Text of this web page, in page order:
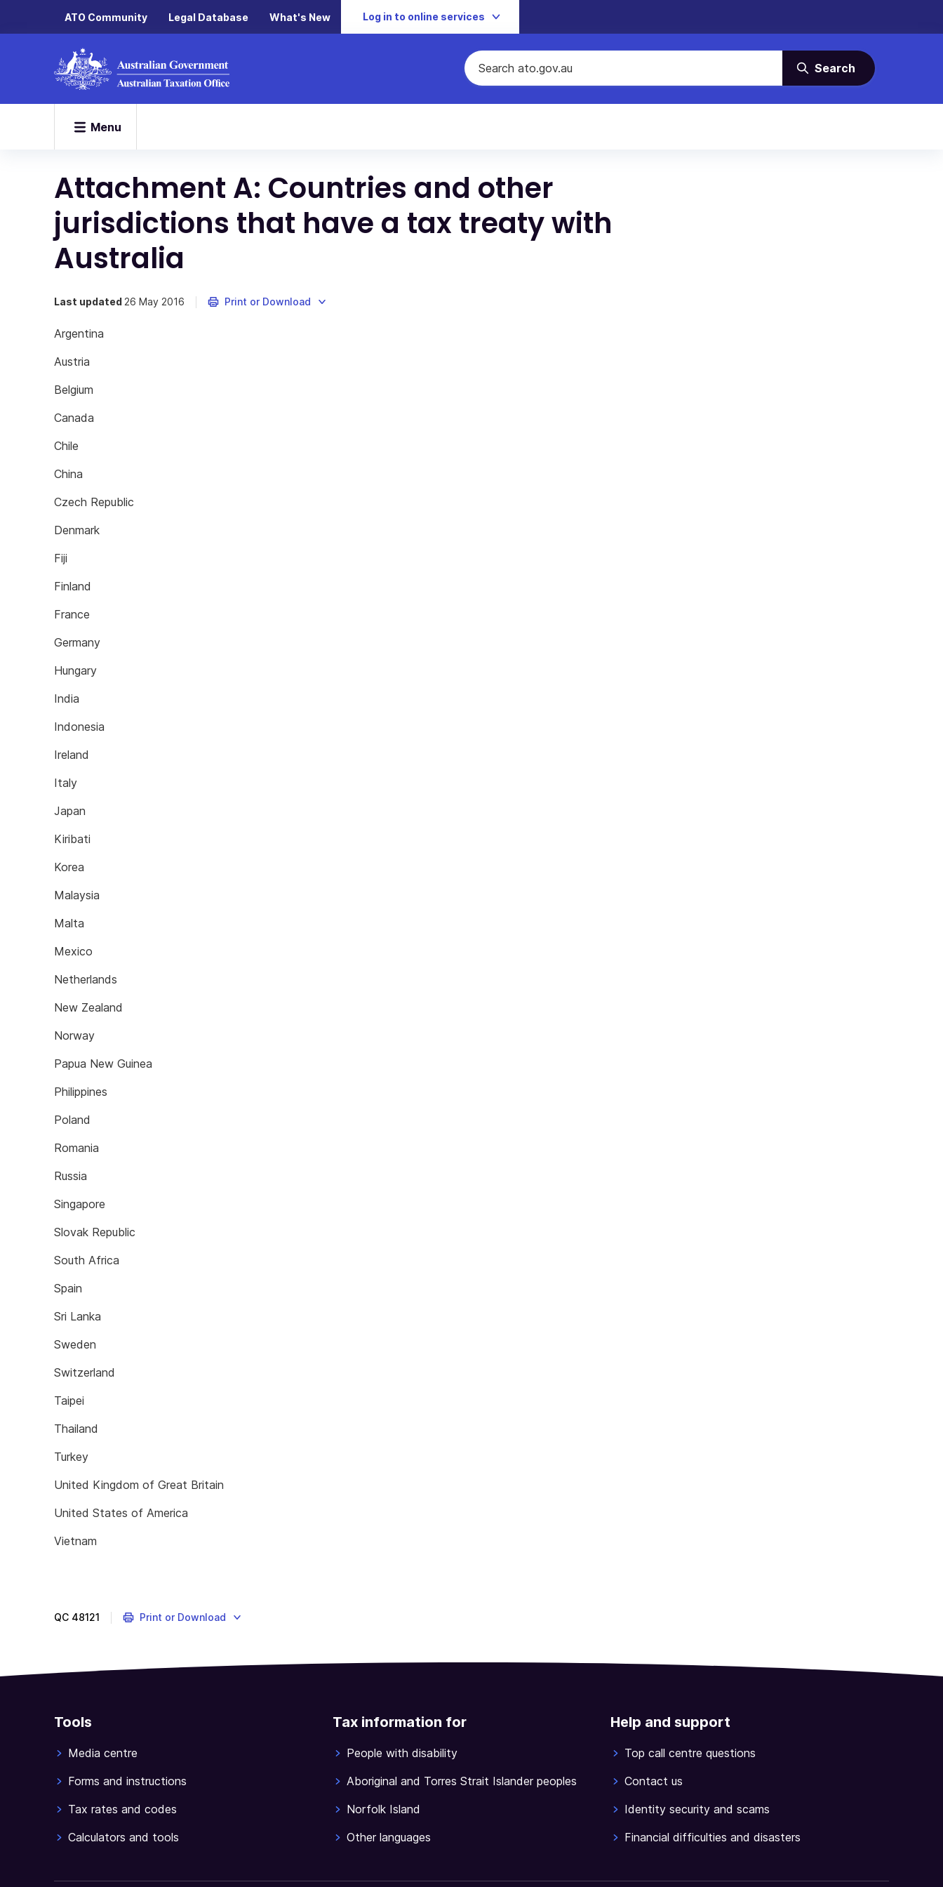
ATO Community Legal Database What's New Log in to online services
Search
Menu
Attachment A: Countries and other
jurisdictions that have a tax treaty with
Australia
Last updated 26 May 2016 Print or Download
Argentina
Austria
Belgium
Canada
Chile
China
Czech Republic
Denmark
Fiji
Finland
France
Germany
Hungary
India
Indonesia
Ireland
Italy
Japan
Kiribati
Korea
Malaysia
Malta
Mexico
Netherlands
New Zealand
Norway
Papua New Guinea
Philippines
Poland
Romania
Russia
Singapore
Slovak Republic
South Africa
Spain
Sri Lanka
Sweden
Switzerland
Taipei
Thailand
Turkey
United Kingdom of Great Britain
United States of America
Vietnam
Australian
have
tax
income
you
from
Australia,
guide
QC 48121 Print or Download
Tools
Media centre
Forms and instructions
Tax rates and codes
Calculators and tools
Tax information for
People with disability
Aboriginal and Torres Strait Islander peoples
Norfolk Island
Other languages
Help and support
Top call centre questions
Contact us
Identity security and scams
Financial difficulties and disasters